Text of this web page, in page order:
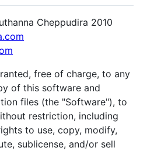
Cheppudira 2010
free of charge, to any
of this software and
files (the "Software"), to
restriction, including
to use, copy, modify,
sublicense, and/or sell